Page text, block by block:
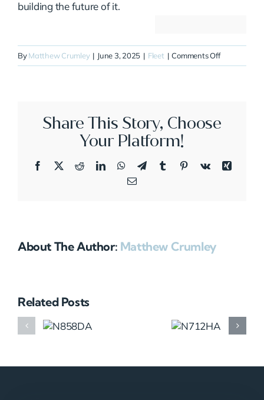
building the future of it.
ByMatthew Crumley | June 3, 2025 | Fleet | Comments Offon
N100CB
Share This Story, Choose
Your Platform!
Facebook
X RedditLinkedInWhatsApp
TelegramTumblrPinterestVk
Xing
Email
About The Author: Matthew Crumley
Related Posts